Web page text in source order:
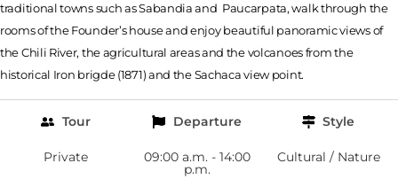
traditional towns such as Sabandia and Paucarpata, walk through the
rooms of the Founder’s house and enjoy beautiful panoramic views of
the Chili River, the agricultural areas and the volcanoes from the
historical Iron brigde (1871) and the Sachaca view point.
Tour
Private
Departure
09:00 a.m. - 14:00
p.m.
Style
Cultural / Nature